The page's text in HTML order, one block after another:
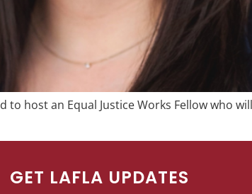
to host an Equal Justice Works Fellow who
GET LAFLA UPDATES